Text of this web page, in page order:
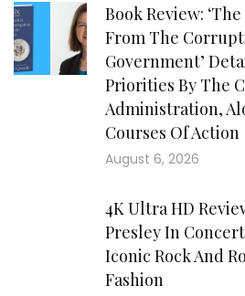
Book Review:
From The
Government’
Priorities By The
Administration,
Courses Of Action
August 6, 2026
4K Ultra HD
Presley In
Iconic Rock And
Fashion